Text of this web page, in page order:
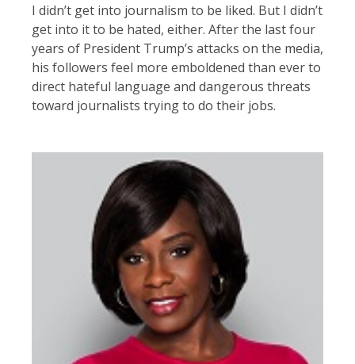
I didn’t get into journalism to be liked. But I didn’t
get into it to be hated, either. After the last four
years of President Trump’s attacks on the media,
his followers feel more emboldened than ever to
direct hateful language and dangerous threats
toward journalists trying to do their jobs.